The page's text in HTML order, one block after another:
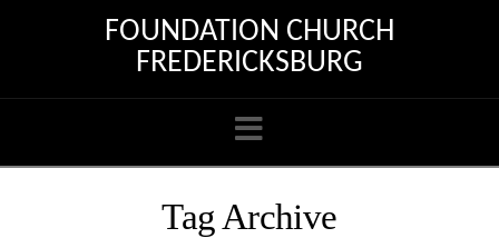
FOUNDATION CHURCH
FREDERICKSBURG
Navigation
Tag Archive